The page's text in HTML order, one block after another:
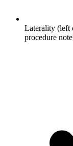
Laterality (left
procedure note